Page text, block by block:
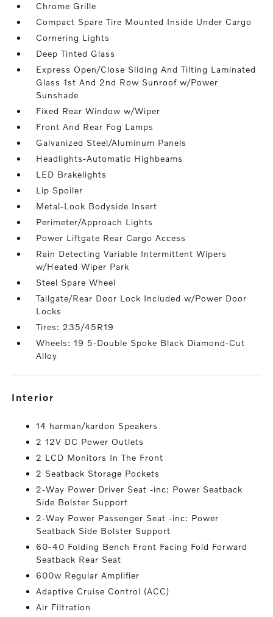
Chrome Grille
Compact Spare Tire Mounted Inside Under Cargo
Cornering Lights
Deep Tinted Glass
Express Open/Close Sliding And Tilting Laminated
Glass 1st And 2nd Row Sunroof w/Power
Sunshade
Fixed Rear Window w/Wiper
Front And Rear Fog Lamps
Galvanized Steel/Aluminum Panels
Headlights-Automatic Highbeams
LED Brakelights
Lip Spoiler
Metal-Look Bodyside Insert
Perimeter/Approach Lights
Power Liftgate Rear Cargo Access
Rain Detecting Variable Intermittent Wipers
w/Heated Wiper Park
Steel Spare Wheel
Tailgate/Rear Door Lock Included w/Power Door
Locks
Tires: 235/45R19
Wheels: 19 5-Double Spoke Black Diamond-Cut
Alloy
interior
14 harman/kardon Speakers
2 12V DC Power Outlets
2 LCD Monitors In The Front
2 Seatback Storage Pockets
2-Way Power Driver Seat -inc: Power Seatback
Side Bolster Support
2-Way Power Passenger Seat -inc: Power
Seatback Side Bolster Support
60-40 Folding Bench Front Facing Fold Forward
Seatback Rear Seat
600w Regular Amplifier
Adaptive Cruise Control (ACC)
Air Filtration